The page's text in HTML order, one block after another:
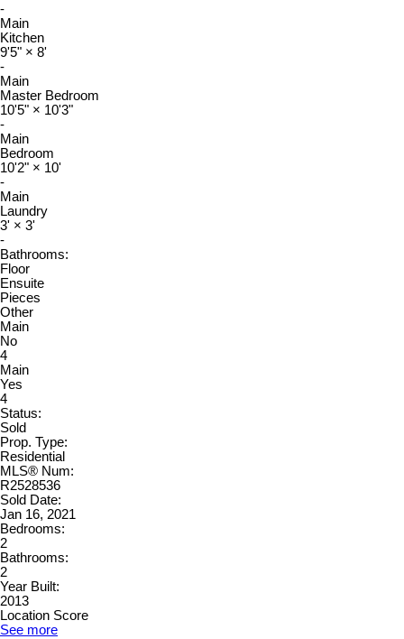
-
Main
Kitchen
9'5" × 8'
-
Main
Master Bedroom
10'5" × 10'3"
-
Main
Bedroom
10'2" × 10'
-
Main
Laundry
3' × 3'
-
Bathrooms:
Floor
Ensuite
Pieces
Other
Main
No
4
Main
Yes
4
Status:
Sold
Prop. Type:
Residential
MLS® Num:
R2528536
Sold Date:
Jan 16, 2021
Bedrooms:
2
Bathrooms:
2
Year Built:
2013
Location Score
See more